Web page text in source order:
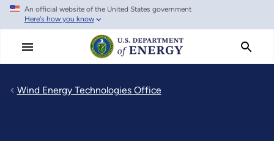
Skip
main
An official website of the United States government
Here's how you know
Wind Energy Technologies Office